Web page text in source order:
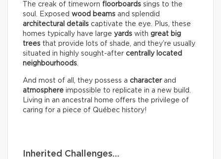
The creak of timeworn floorboards sings to the
soul. Exposed wood beams and splendid
architectural details captivate the eye. Plus, these
homes typically have large yards with great big
trees that provide lots of shade, and they’re usually
situated in highly sought-after centrally located
neighbourhoods.
And most of all, they possess a characterand
atmosphere impossible to replicate in a new build.
Living in an ancestral home offers the privilege of
caring for a piece of Québec history!
Inherited Challenges…